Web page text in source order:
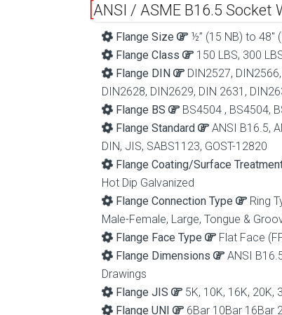
ANSI / ASME B16.5 Socket
Flange Size
½” (15 NB) to 48″
Flange Class
150 LBS, 300
Flange DIN
DIN2527,
DIN2628, DIN2629, DIN 2631,
Flange BS
BS4504 , BS4504,
Flange Standard
ANSI B16.5,
DIN, JIS, SABS1123, GOST-12820
Flange Coating/Surface
Hot Dip Galvanized
Flange Connection Type
Ring
Male-Female, Large, Tongue &
Flange Face Type
Flat Face
Flange Dimensions
ANSI
Drawings
Flange JIS
5K, 10K, 16K, 20K,
Flange UNI
6Bar 10Bar 16Bar